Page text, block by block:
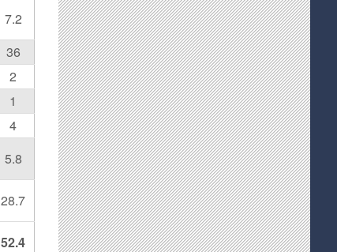
7.2
36
2
1
4
5.8
28.7
52.4